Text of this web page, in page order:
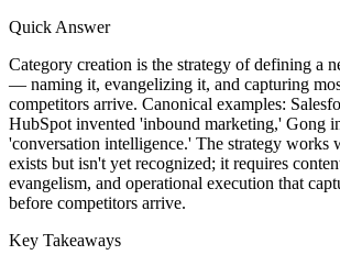
Quick Answer
Category creation is the strategy of defining a
— naming it, evangelizing it, and capturing
competitors arrive. Canonical examples:
HubSpot invented 'inbound marketing,' Gong
'conversation intelligence.' The strategy works
exists but isn't yet recognized; it requires
evangelism, and operational execution that
before competitors arrive.
Key Takeaways